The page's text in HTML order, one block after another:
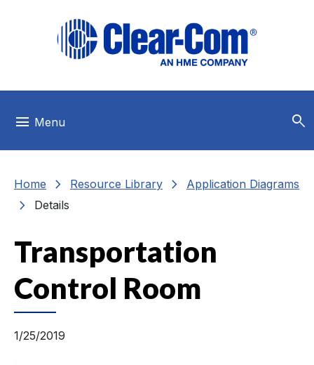
menu Menu search
Home chevron_right Resource Library chevron_right Application Diagrams
chevron_right Details
Transportation
Control Room
1/25/2019